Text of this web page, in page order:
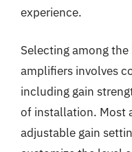
experience.
Selecting among
amplifiers involves
including gain
of installation. Most
adjustable gain